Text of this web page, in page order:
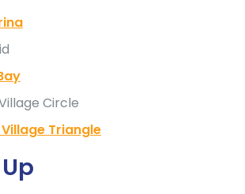
Circle
Triangle